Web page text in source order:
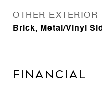
OTHER EXTERIOR
Brick, Metal/Vinyl
FINANCIAL